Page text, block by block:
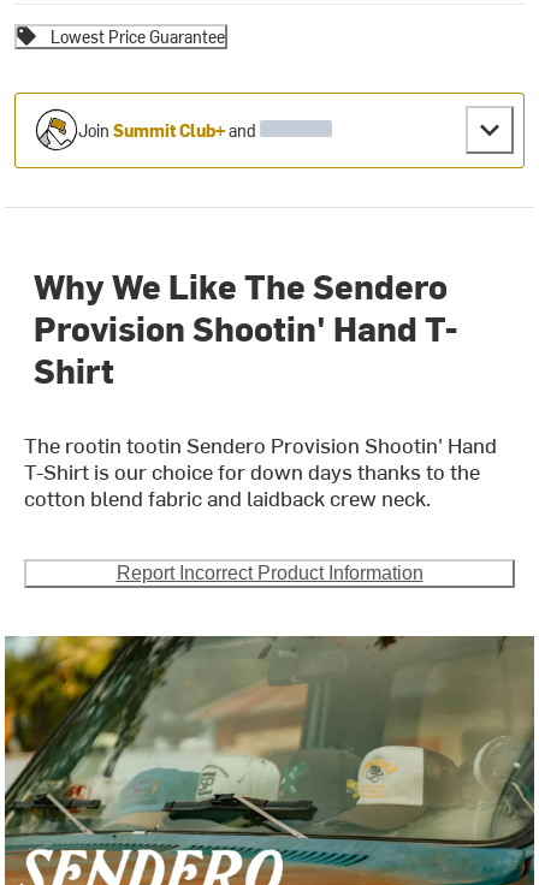
Lowest Price Guarantee
JoinSummit Club+and
Why We Like The Sendero
Provision Shootin' Hand T-
Shirt
The rootin tootin Sendero Provision Shootin' Hand
T-Shirt is our choice for down days thanks to the
cotton blend fabric and laidback crew neck.
Report Incorrect Product Information